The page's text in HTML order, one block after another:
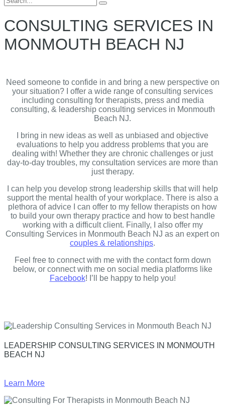
for:
CONSULTING SERVICES IN
MONMOUTH BEACH NJ
Need someone to confide in and bring a new perspective on
your situation? I offer a wide range of consulting services
including consulting for therapists, press and media
consulting, & leadership consulting services in Monmouth
Beach NJ.
I bring in new ideas as well as unbiased and objective
evaluations to help you address problems that you are
dealing with! Whether they are chronic challenges or just
day-to-day troubles, my consultation services are more than
just therapy.
I can help you develop strong leadership skills that will help
support the mental health of your workplace. There is also a
plethora of advice I can offer to my fellow therapists on how
to build your own therapy practice and how to best handle
working with a difficult client. Finally, I also offer my
Consulting Services in Monmouth Beach NJ as an expert on
couples & relationships.
Feel free to connect with me with the contact form down
below, or connect with me on social media platforms like
Facebook! I’ll be happy to help you!
LEADERSHIP CONSULTING SERVICES IN MONMOUTH
BEACH NJ
Learn More